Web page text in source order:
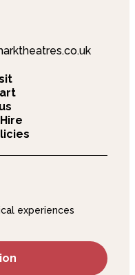
experiences